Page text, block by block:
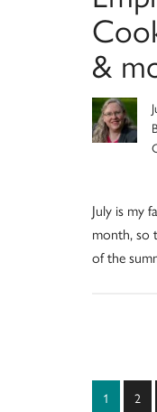
&
July is my
month, so
of the
Page
1 Page
2